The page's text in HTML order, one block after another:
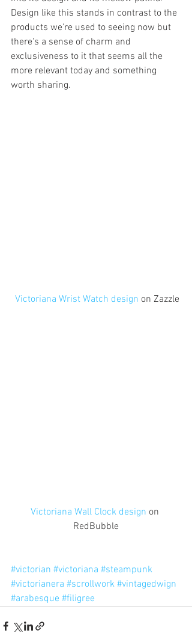
Design like this stands in contrast to the
products we're used to seeing now but
there's a sense of charm and
exclusiveness to it that seems all the
more relevant today and something
worth sharing.
Victoriana Wrist Watch design on Zazzle
Victoriana Wall Clock design on
RedBubble
#victorian #victoriana #steampunk
#victorianera #scrollwork #vintagedwign
#arabesque #filigree